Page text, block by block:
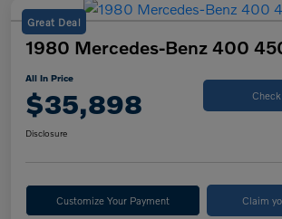
Great Deal
1980 Mercedes-Benz 400
All In Price
$35,898
Disclosure
Customize Your Payment Claim